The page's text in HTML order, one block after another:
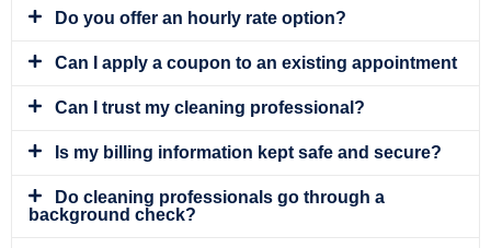
Do you offer an hourly rate option?
Can I apply a coupon to an existing appointment
Can I trust my cleaning professional?
Is my billing information kept safe and secure?
Do cleaning professionals go through a
background check?